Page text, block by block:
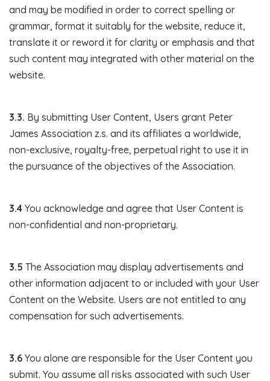
and may be modified in order to correct spelling or
grammar, format it suitably for the website, reduce it,
translate it or reword it for clarity or emphasis and that
such content may integrated with other material on the
website.
3.3. By submitting User Content, Users grant Peter
James Association z.s. and its affiliates a worldwide,
non-exclusive, royalty-free, perpetual right to use it in
the pursuance of the objectives of the Association.
3.4 You acknowledge and agree that User Content is
non-confidential and non-proprietary.
3.5 The Association may display advertisements and
other information adjacent to or included with your User
Content on the Website. Users are not entitled to any
compensation for such advertisements.
3.6 You alone are responsible for the User Content you
submit. You assume all risks associated with such User